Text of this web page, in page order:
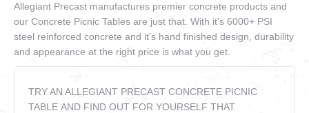
CONTACT
get in touch
NEWS
VIDEOS
Allegiant Precast manufactures premier concrete products and
our Concrete Picnic Tables are just that. With it’s 6000+ PSI
steel reinforced concrete and it’s hand finished design, durability
and appearance at the right price is what you get.
TRY AN ALLEGIANT PRECAST CONCRETE PICNIC
TABLE AND FIND OUT FOR YOURSELF THAT